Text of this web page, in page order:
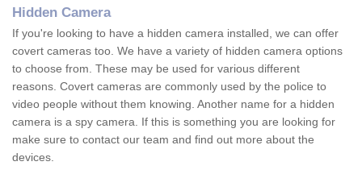
Hidden Camera
If you're looking to have a hidden camera installed, we can offer
covert cameras too. We have a variety of hidden camera options
to choose from. These may be used for various different
reasons. Covert cameras are commonly used by the police to
video people without them knowing. Another name for a hidden
camera is a spy camera. If this is something you are looking for
make sure to contact our team and find out more about the
devices.